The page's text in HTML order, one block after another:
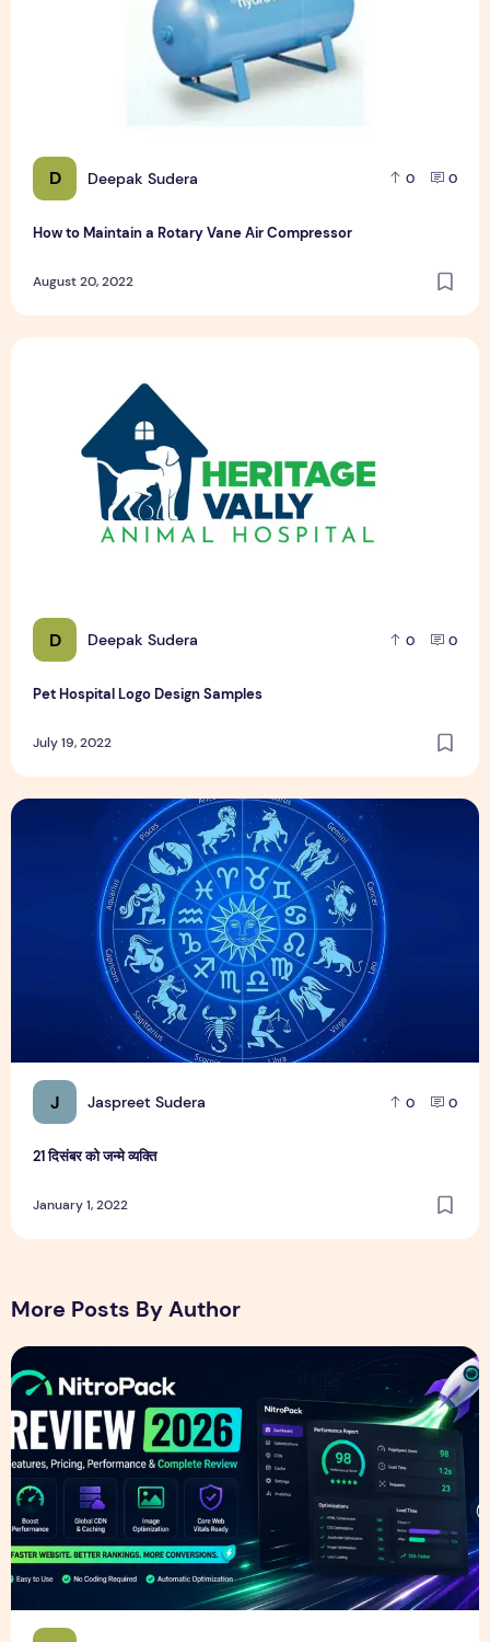
D Deepak Sudera 0 0
How to Maintain a Rotary Vane Air Compressor
August 20, 2022
D Deepak Sudera 0 0
Pet Hospital Logo Design Samples
July 19, 2022
Pet Hospital Logo Design Samples
J Jaspreet Sudera 0 0
21 दिसंबर को जन्मे व्यक्ति
January 1, 2022
21 दिसंबर को जन्मे व्यक्ति
More Posts By Author
NitroPack Review 2026 – Features, Pricing, Performance &